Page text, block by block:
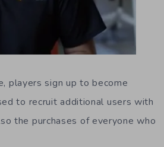
players sign up to become
to recruit additional users with
the purchases of everyone who